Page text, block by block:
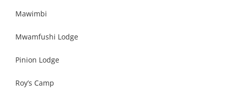
Mawimbi
Mwamfushi Lodge
Pinion Lodge
Roy’s Camp